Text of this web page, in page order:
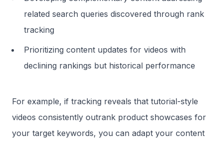
related search queries discovered through rank
tracking
Prioritizing content updates for videos with
declining rankings but historical performance
For example, if tracking reveals that tutorial-style
videos consistently outrank product showcases for
your target keywords, you can adapt your content